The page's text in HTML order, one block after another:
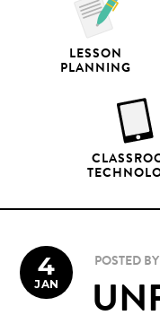
LESSON
PLANNING
POSTED BY
4
JAN